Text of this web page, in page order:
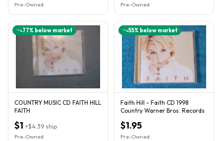
Pre-Owned Pre-Owned
77% below market
COUNTRY MUSIC CD FAITH HILL
FAITH
$1 +$4.39 ship
Pre-Owned
55% below market
Faith Hill - Faith CD 1998
Country Warner Bros. Records
$1.95
Pre-Owned